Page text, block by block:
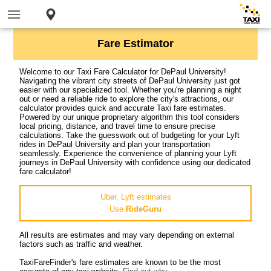
Fare Estimator
Welcome to our Taxi Fare Calculator for DePaul University!
Navigating the vibrant city streets of DePaul University just got
easier with our specialized tool. Whether you're planning a night
out or need a reliable ride to explore the city's attractions, our
calculator provides quick and accurate Taxi fare estimates.
Powered by our unique proprietary algorithm this tool considers
local pricing, distance, and travel time to ensure precise
calculations. Take the guesswork out of budgeting for your Lyft
rides in DePaul University and plan your transportation
seamlessly. Experience the convenience of planning your Lyft
journeys in DePaul University with confidence using our dedicated
fare calculator!
Uber, Lyft estimates
Use RideGuru
All results are estimates and may vary depending on external
factors such as traffic and weather.
TaxiFareFinder's fare estimates are known to be the most